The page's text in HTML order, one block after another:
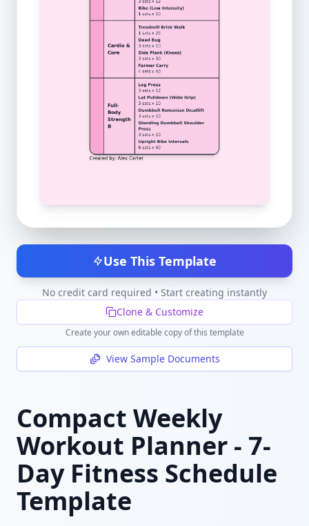
Use This Template
No credit card required • Start creating instantly
Clone & Customize
Create your own editable copy of this template
View Sample Documents
Compact Weekly
Workout Planner - 7-
Day Fitness Schedule
Template